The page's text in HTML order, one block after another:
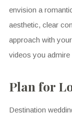
envision a
aesthetic, clear
approach with
videos you admire
Plan for
Destination